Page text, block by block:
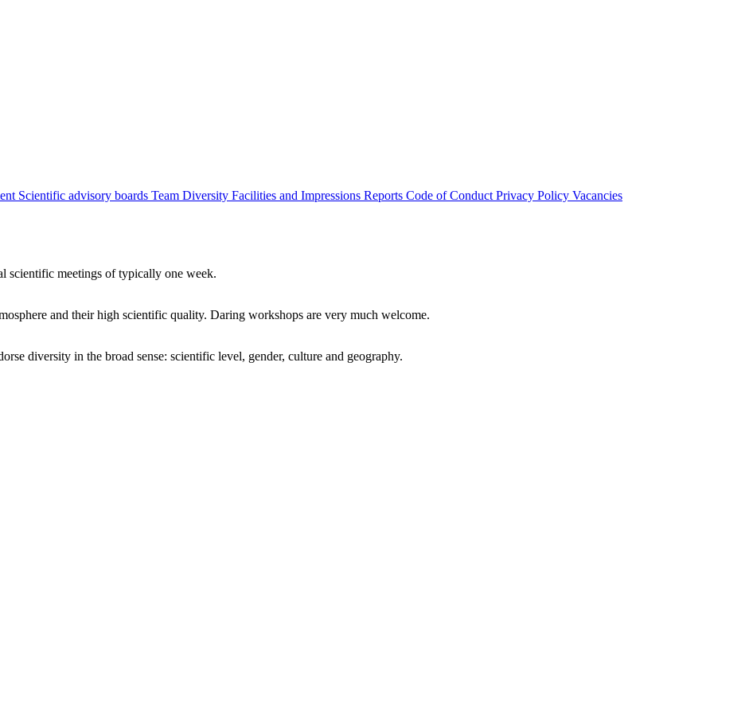
Scientific advisory boards Team Diversity Facilities and Impressions Reports Code of Conduct Privacy Policy Vacancies
scientific meetings of typically one week.
and their high scientific quality. Daring workshops are very much welcome.
diversity in the broad sense: scientific level, gender, culture and geography.